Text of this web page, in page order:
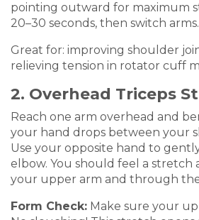
pointing outward for maximum
20–30 seconds, then switch arms.
Great for: improving shoulder
relieving tension in rotator cuff
2. Overhead Triceps
Reach one arm overhead and
your hand drops between your
Use your opposite hand to
elbow. You should feel a stretch
your upper arm and through
Form Check: Make sure your